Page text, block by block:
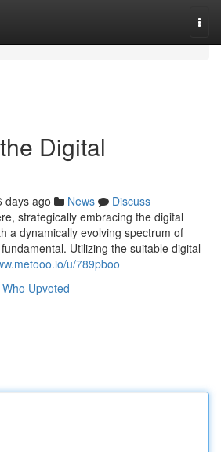
Digital
days ago News
Discuss
strategically embracing the digital
a dynamically evolving spectrum of
Utilizing the suitable digital
u/789pboo
Who Upvoted